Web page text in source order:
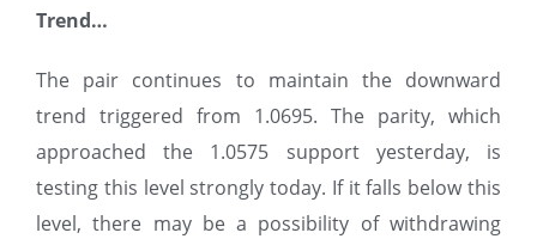
Trend…
The pair continues to maintain the downward
trend triggered from 1.0695. The parity, which
approached the 1.0575 support yesterday, is
testing this level strongly today. If it falls below this
level, there may be a possibility of withdrawing